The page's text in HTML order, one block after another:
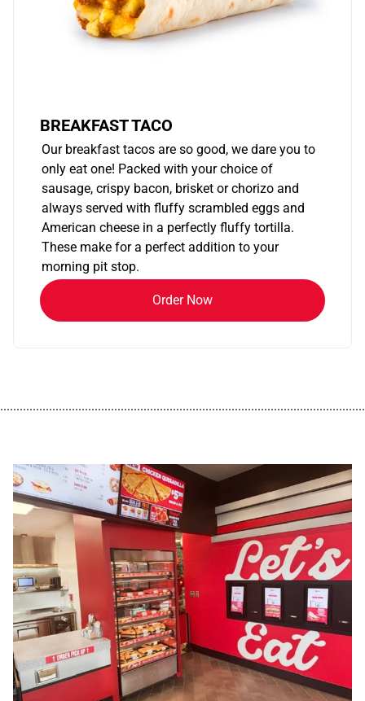
BREAKFAST TACO
Our breakfast tacos are so good, we dare you to
only eat one! Packed with your choice of
sausage, crispy bacon, brisket or chorizo and
always served with fluffy scrambled eggs and
American cheese in a perfectly fluffy tortilla.
These make for a perfect addition to your
morning pit stop.
Order Now